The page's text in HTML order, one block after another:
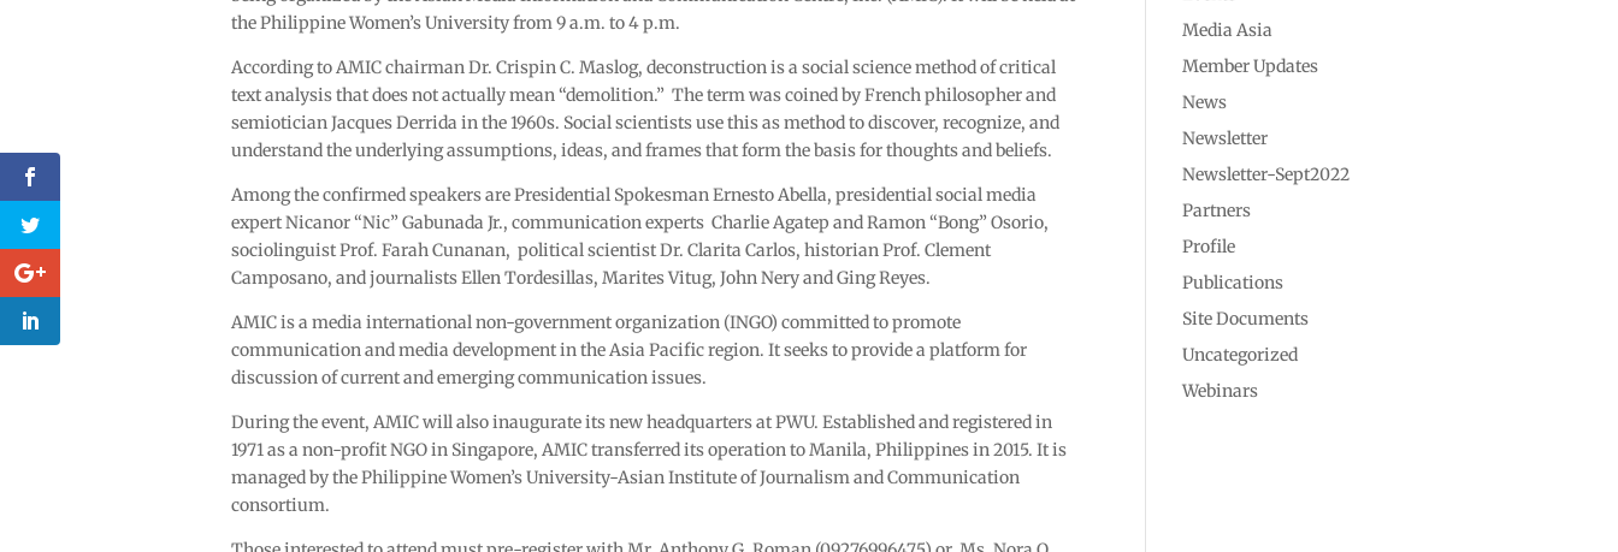
the Philippine Women’s University from 9 a.m. to 4 p.m.
According to AMIC chairman Dr. Crispin C. Maslog, deconstruction is a social science method of critical
text analysis that does not actually mean “demolition.” The term was coined by French philosopher and
semiotician Jacques Derrida in the 1960s. Social scientists use this as method to discover, recognize, and
understand the underlying assumptions, ideas, and frames that form the basis for thoughts and beliefs.
Among the confirmed speakers are Presidential Spokesman Ernesto Abella, presidential social media
expert Nicanor “Nic” Gabunada Jr., communication experts Charlie Agatep and Ramon “Bong” Osorio,
sociolinguist Prof. Farah Cunanan, political scientist Dr. Clarita Carlos, historian Prof. Clement
Camposano, and journalists Ellen Tordesillas, Marites Vitug, John Nery and Ging Reyes.
AMIC is a media international non-government organization (INGO) committed to promote
communication and media development in the Asia Pacific region. It seeks to provide a platform for
discussion of current and emerging communication issues.
During the event, AMIC will also inaugurate its new headquarters at PWU. Established and registered in
1971 as a non-profit NGO in Singapore, AMIC transferred its operation to Manila, Philippines in 2015. It is
managed by the Philippine Women’s University-Asian Institute of Journalism and Communication
consortium.
Media Asia
Member Updates
News
Newsletter
Newsletter-Sept2022
Partners
Profile
Publications
Site Documents
Uncategorized
Webinars